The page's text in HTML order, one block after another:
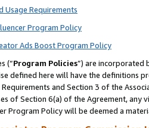
Usage Requirements
Program Policy
Ads Boost Program Policy
(“Program Policies”) are incorporated
defined here will have the definitions
and Section 3 of the
of Section 6(a) of the Agreement, any
Program Policy will be deemed a